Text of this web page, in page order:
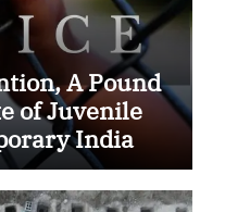
A Pound
of Juvenile
India